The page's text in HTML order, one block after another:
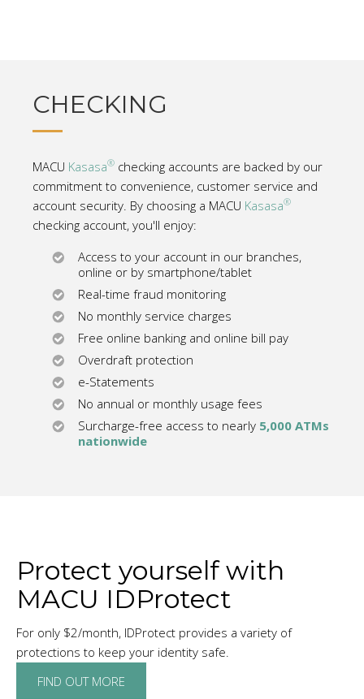
CHECKING
MACU Kasasa® checking accounts are backed by our
commitment to convenience, customer service and
account security. By choosing a MACU Kasasa®
checking account, you'll enjoy:
Access to your account in our branches,
online or by smartphone/tablet
Real-time fraud monitoring
No monthly service charges
Free online banking and online bill pay
Overdraft protection
e-Statements
No annual or monthly usage fees
Surcharge-free access to nearly 5,000 ATMs
nationwide
Protect yourself with
MACU IDProtect
For only $2/month, IDProtect provides a variety of
protections to keep your identity safe.
FIND OUT MORE